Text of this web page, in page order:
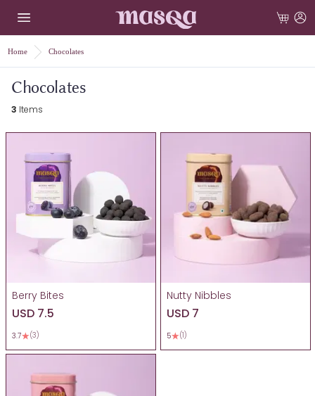
Home Chocolates
Chocolates
3 Items
Berry Bites
USD 7.5
3.7 (3)
Nutty Nibbles
USD 7
5 (1)